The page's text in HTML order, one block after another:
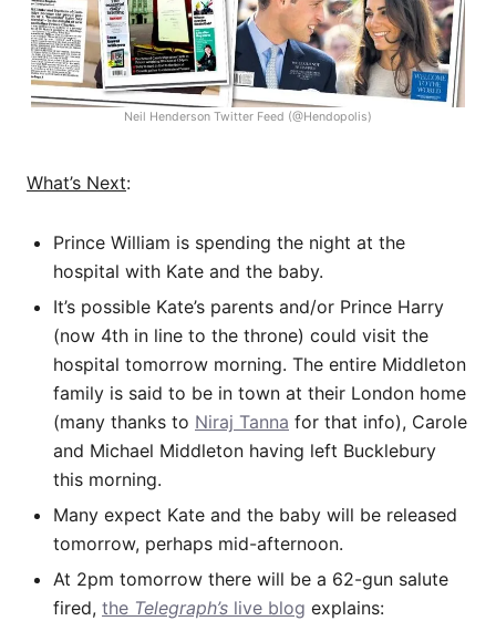
Neil Henderson Twitter Feed (@Hendopolis)
What’s Next:
Prince William is spending the night at the
hospital with Kate and the baby.
It’s possible Kate’s parents and/or Prince Harry
(now 4th in line to the throne) could visit the
hospital tomorrow morning. The entire Middleton
family is said to be in town at their London home
(many thanks to Niraj Tanna for that info), Carole
and Michael Middleton having left Bucklebury
this morning.
Many expect Kate and the baby will be released
tomorrow, perhaps mid-afternoon.
At 2pm tomorrow there will be a 62-gun salute
fired, the Telegraph’s live blog explains: